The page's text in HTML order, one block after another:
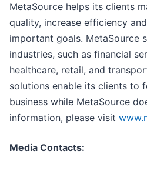
MetaSource helps its clients
quality, increase efficiency
important goals. MetaSource
industries, such as financial
healthcare, retail, and
solutions enable its clients to
business while MetaSource
information, please visit
Media Contacts: